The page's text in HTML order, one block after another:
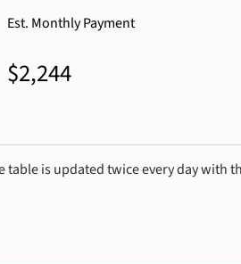
Est. Monthly Payment
$2,244
table is updated twice every day with